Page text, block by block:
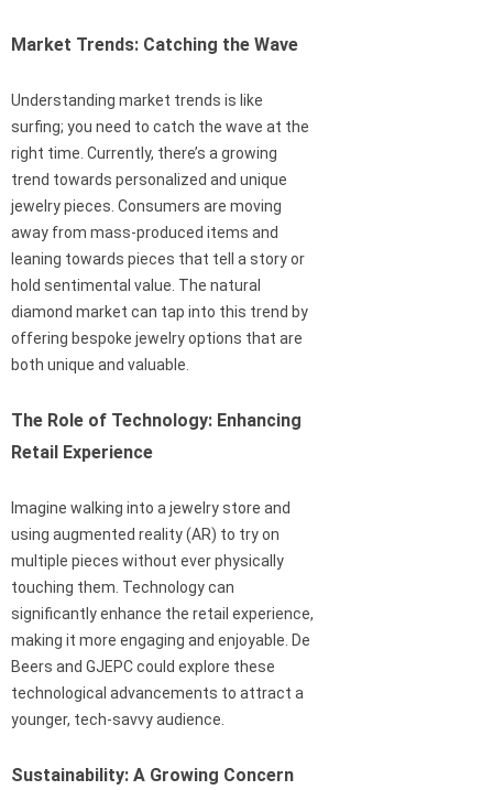
Market Trends: Catching the Wave
Understanding market trends is like
surfing; you need to catch the wave at the
right time. Currently, there’s a growing
trend towards personalized and unique
jewelry pieces. Consumers are moving
away from mass-produced items and
leaning towards pieces that tell a story or
hold sentimental value. The natural
diamond market can tap into this trend by
offering bespoke jewelry options that are
both unique and valuable.
The Role of Technology: Enhancing
Retail Experience
Imagine walking into a jewelry store and
using augmented reality (AR) to try on
multiple pieces without ever physically
touching them. Technology can
significantly enhance the retail experience,
making it more engaging and enjoyable. De
Beers and GJEPC could explore these
technological advancements to attract a
younger, tech-savvy audience.
Sustainability: A Growing Concern